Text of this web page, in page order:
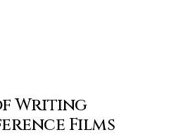
Writing
Films